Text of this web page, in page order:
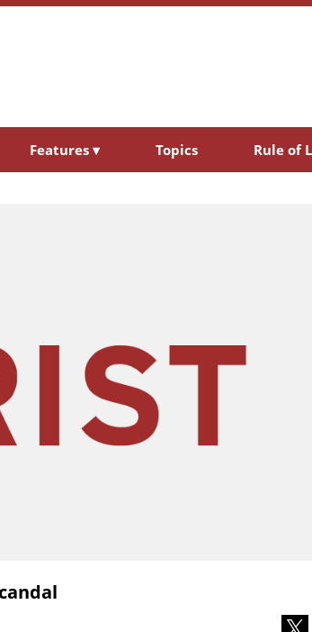
Features ▾ Topics Rule of